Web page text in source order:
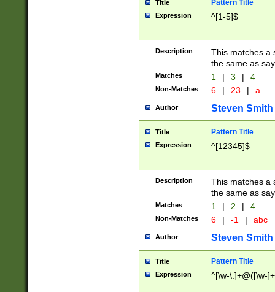
Title Pattern Title
Expression ^[1-5]$
Description
This matches a
the same as
Matches 1 | 3 | 4
Non-Matches 6 | 23 | a
Author Steven Smith
Title Pattern Title
Expression ^[12345]$
Description
This matches a
the same as
Matches 1 | 2 | 4
Non-Matches 6 | -1 | abc
Author Steven Smith
Title Pattern Title
Expression ^[\w-\.]+@([\w-